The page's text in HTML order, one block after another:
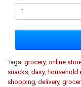
Tags: grocery, online
snacks dairy, household
shopping delivery,